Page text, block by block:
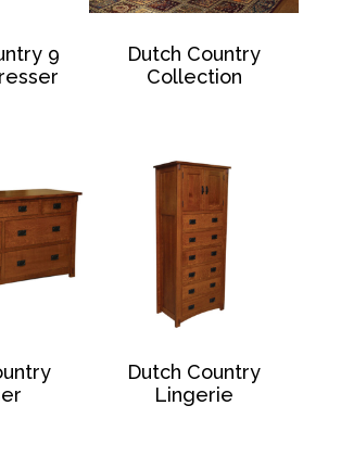
9
Dutch Country
Collection
Dutch Country
Lingerie